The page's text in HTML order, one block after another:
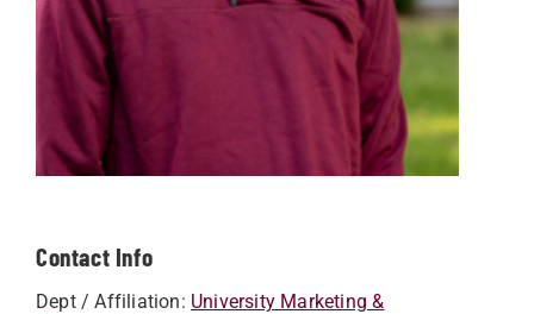
Contact Info
Dept / Affiliation: University Marketing &